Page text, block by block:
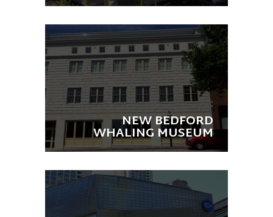
NEW BEDFORD
WHALING MUSEUM